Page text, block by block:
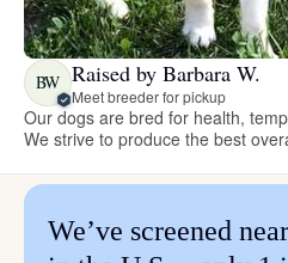
BW Raised by Barbara W.
Meet breeder for pickup
Our dogs are bred for health,
We strive to produce the best
We’ve screened